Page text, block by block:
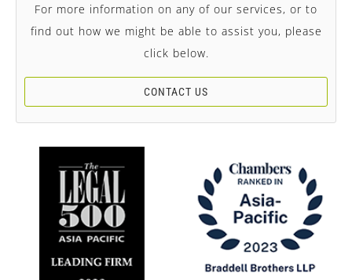
For more information on any of our services, or to
find out how we might be able to assist you, please
click below.
CONTACT US